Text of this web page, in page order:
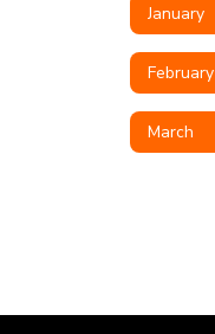
January
February
March